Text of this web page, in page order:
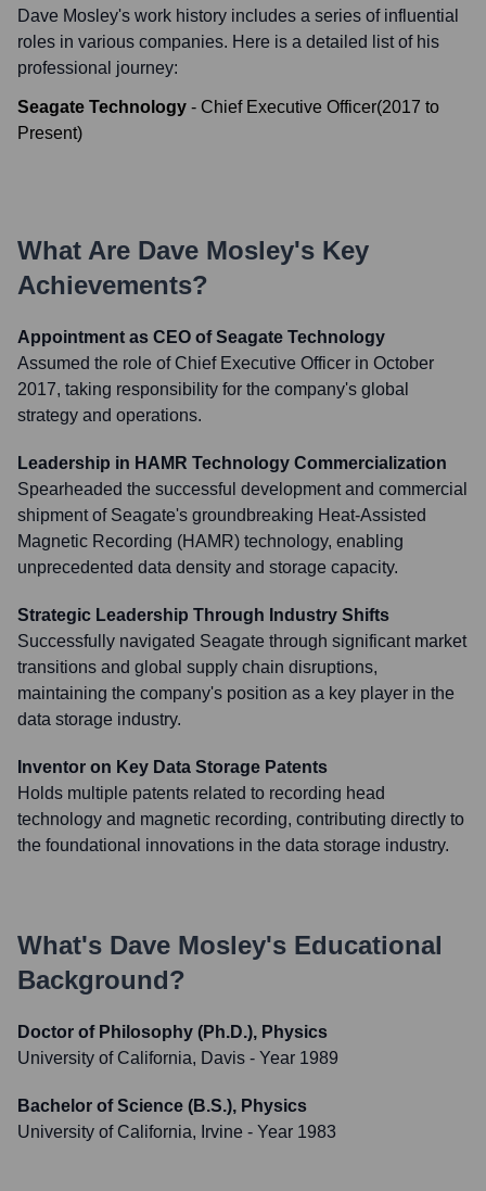
Dave Mosley's work history includes a series of influential
roles in various companies. Here is a detailed list of his
professional journey:
Seagate Technology - Chief Executive Officer(2017 to
Present)
What Are Dave Mosley's Key
Achievements?
Appointment as CEO of Seagate Technology
Assumed the role of Chief Executive Officer in October
2017, taking responsibility for the company's global
strategy and operations.
Leadership in HAMR Technology Commercialization
Spearheaded the successful development and commercial
shipment of Seagate's groundbreaking Heat-Assisted
Magnetic Recording (HAMR) technology, enabling
unprecedented data density and storage capacity.
Strategic Leadership Through Industry Shifts
Successfully navigated Seagate through significant market
transitions and global supply chain disruptions,
maintaining the company's position as a key player in the
data storage industry.
Inventor on Key Data Storage Patents
Holds multiple patents related to recording head
technology and magnetic recording, contributing directly to
the foundational innovations in the data storage industry.
What's Dave Mosley's Educational
Background?
Doctor of Philosophy (Ph.D.), Physics
University of California, Davis - Year 1989
Bachelor of Science (B.S.), Physics
University of California, Irvine - Year 1983